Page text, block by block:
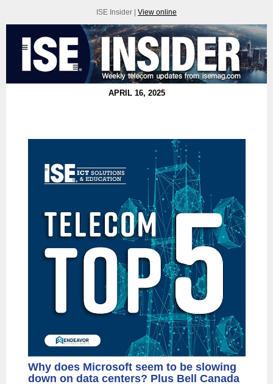
ISE Insider | View online
APRIL 16, 2025
Why does Microsoft seem to be slowing
down on data centers? Plus Bell Canada